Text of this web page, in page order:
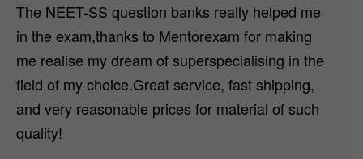
The NEET-SS question banks really helped me
in the exam,thanks to Mentorexam for making
me realise my dream of superspecialising in the
field of my choice.Great service, fast shipping,
and very reasonable prices for material of such
quality!